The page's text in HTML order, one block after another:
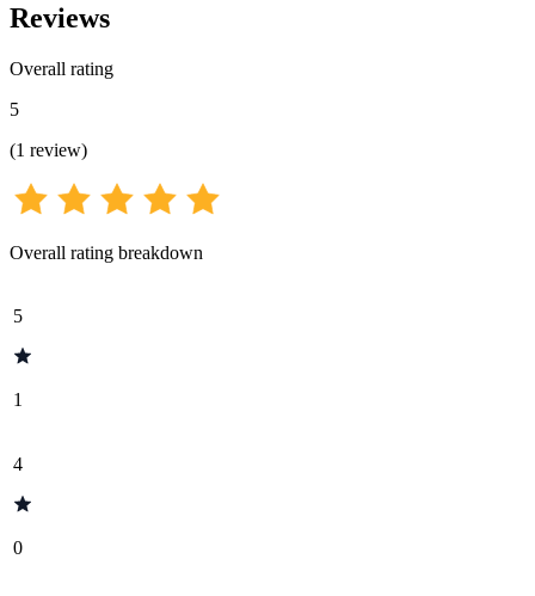
Reviews
Overall rating
5
(1 review)
Overall rating breakdown
5
1
4
0